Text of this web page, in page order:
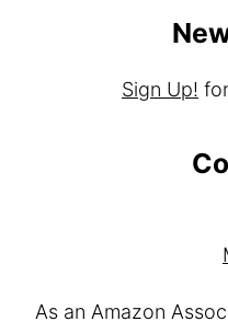
Sign Up!
As an Amazon